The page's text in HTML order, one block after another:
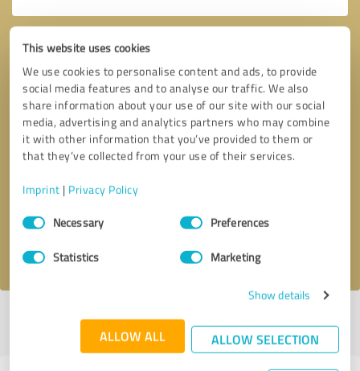
This website uses cookies
We use cookies to personalise content and ads, to provide
social media features and to analyse our traffic. We also
share information about your use of our site with our social
media, advertising and analytics partners who may combine
it with other information that you’ve provided to them or
that they’ve collected from your use of their services.
Imprint | Privacy Policy
Consent
SelectionNecessary Preferences
Statistics Marketing
Show details
ALLOW ALL ALLOW SELECTION
Callback request * required fields
I accept the
Profile active since 01/21/2022 |Last update: 01/21/2022
profile